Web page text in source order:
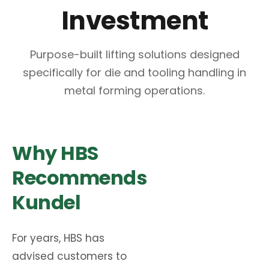
Investment
Purpose-built lifting solutions designed
specifically for die and tooling handling in
metal forming operations.
Why HBS
Recommends
Kundel
For years, HBS has
advised customers to